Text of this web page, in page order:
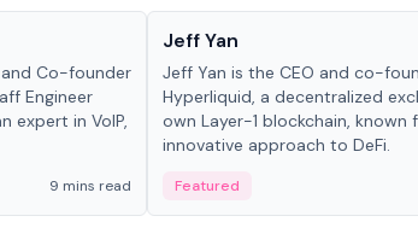
and Co-founder
Engineer
expert in VoIP,
9 mins read
Jeff Yan
Jeff Yan is the CEO and co-
Hyperliquid, a decentralized
own Layer-1 blockchain, known
innovative approach to DeFi.
Featured